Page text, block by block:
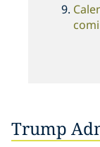
Trump